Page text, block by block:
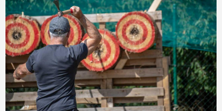
NEWS
SIGN IN FREE TRIAL
ENGLISH